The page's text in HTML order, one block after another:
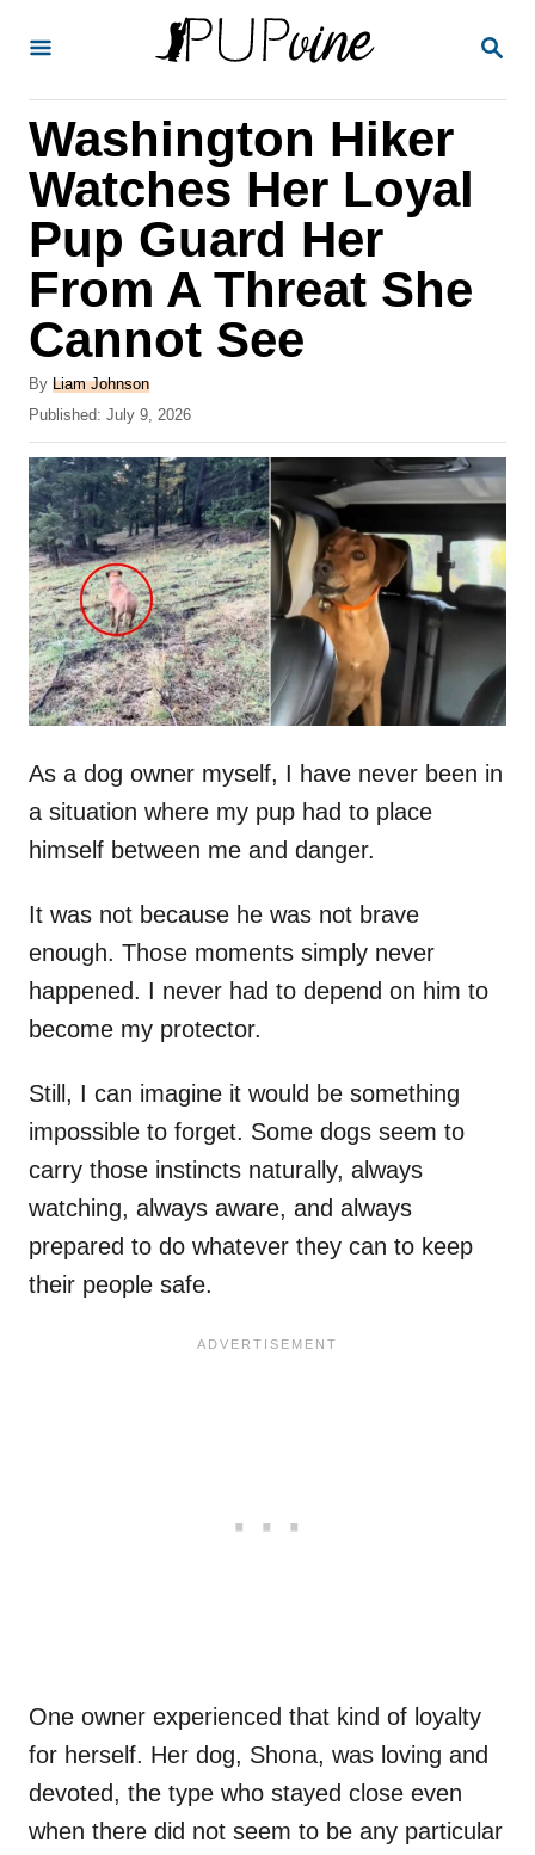
S
Washington Hiker
Watches Her Loyal
Pup Guard Her
From A Threat She
Cannot See
By A
u
h
o
r
Liam Johnson
P
o
s
t
e
d
o
n
Published: July 9, 2026
As a dog owner myself, I have never been in
a situation where my pup had to place
himself between me and danger.
It was not because he was not brave
enough. Those moments simply never
happened. I never had to depend on him to
become my protector.
Still, I can imagine it would be something
impossible to forget. Some dogs seem to
carry those instincts naturally, always
watching, always aware, and always
prepared to do whatever they can to keep
their people safe.
One owner experienced that kind of loyalty
for herself. Her dog, Shona, was loving and
devoted, the type who stayed close even
when there did not seem to be any particular